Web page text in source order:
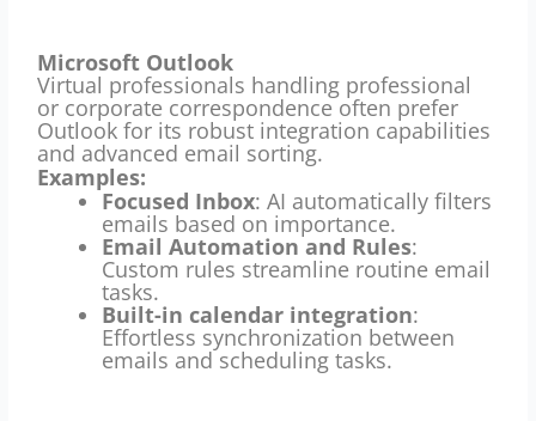
Microsoft Outlook
Virtual professionals handling professional
or corporate correspondence often prefer
Outlook for its robust integration capabilities
and advanced email sorting.
Examples:
Focused Inbox: AI automatically filters
emails based on importance.
Email Automation and Rules:
Custom rules streamline routine email
tasks.
Built-in calendar integration:
Effortless synchronization between
emails and scheduling tasks.